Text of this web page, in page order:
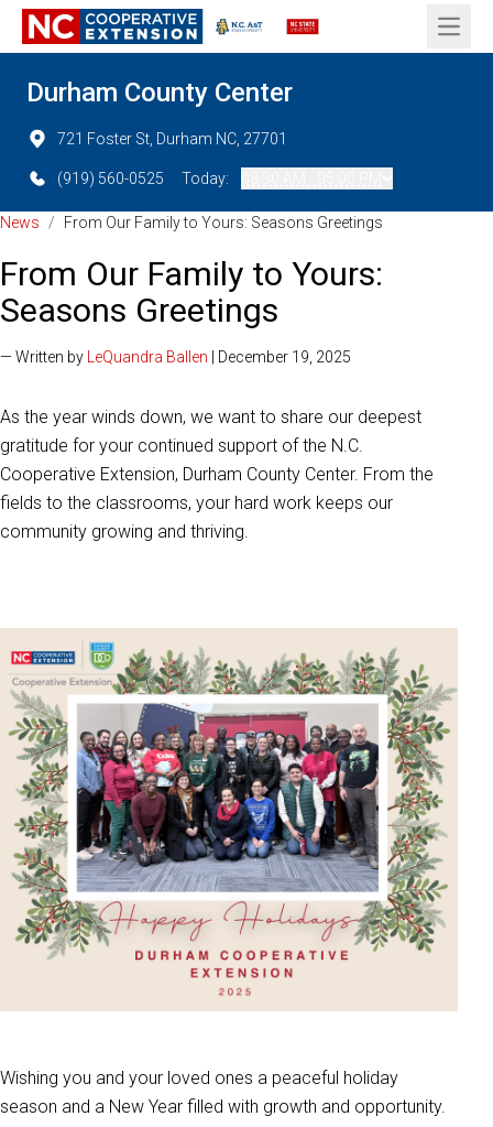
Open
Durham County Center
721 Foster St, Durham NC, 27701
(919) 560-0525 Today:
News / From Our Family to Yours: Seasons Greetings
From Our Family to Yours:
Seasons Greetings
— Written by LeQuandra Ballen | December 19, 2025
As the year winds down, we want to share our deepest
gratitude for your continued support of the N.C.
Cooperative Extension, Durham County Center. From the
fields to the classrooms, your hard work keeps our
community growing and thriving.
Wishing you and your loved ones a peaceful holiday
season and a New Year filled with growth and opportunity.